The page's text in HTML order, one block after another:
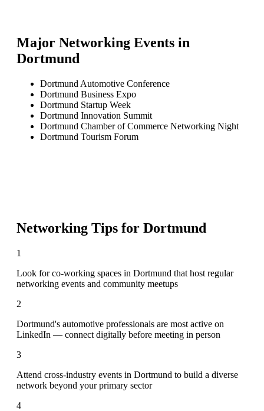
Major Networking Events in
Dortmund
Dortmund Automotive Conference
Dortmund Business Expo
Dortmund Startup Week
Dortmund Innovation Summit
Dortmund Chamber of Commerce Networking Night
Dortmund Tourism Forum
Networking Tips for Dortmund
1
Look for co-working spaces in Dortmund that host regular
networking events and community meetups
2
Dortmund's automotive professionals are most active on
LinkedIn — connect digitally before meeting in person
3
Attend cross-industry events in Dortmund to build a diverse
network beyond your primary sector
4